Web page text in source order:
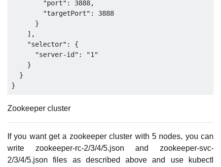
        "port": 3888,
        "targetPort": 3888
      }
    ],
    "selector": {
      "server-id": "1"
    }
  }
Zookeeper cluster
If you want get a zookeeper cluster with 5 nodes, you can
write zookeeper-rc-2/3/4/5.json and zookeeper-svc-
2/3/4/5.json files as described above and use kubectl